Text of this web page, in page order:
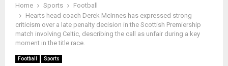
Home Sports
Football
Hearts head coach Derek McInnes has expressed strong
criticism over a late penalty decision in the Scottish Premiership
match involving Celtic, describing the call as unfair during a key
moment in the title race.
Football Sports